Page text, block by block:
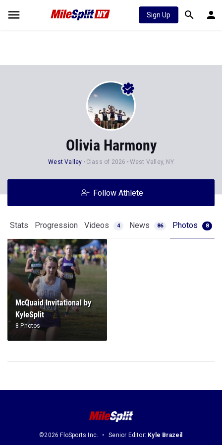
Sign Up
Olivia Harmony
West Valley Class of 2026 West Valley, NY
Follow Athlete
Stats Progression Videos 4 News 86 Photos 8
McQuaid Invitational by
KyleSplit
8 Photos
©2026 FloSports Inc. Senior Editor: Kyle Brazeil